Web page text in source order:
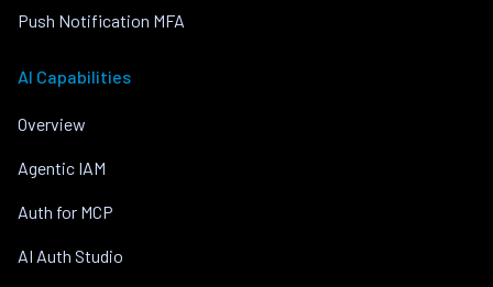
Push Notification MFA
AI Capabilities
Overview
Agentic IAM
Auth for MCP
AI Auth Studio